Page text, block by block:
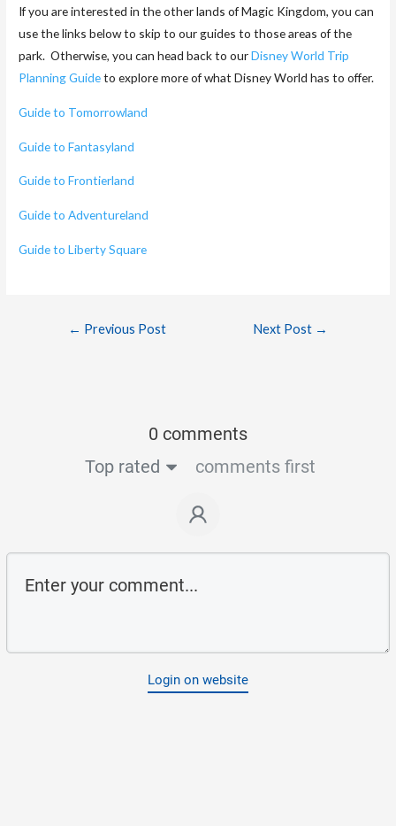
If you are interested in the other lands of Magic Kingdom, you can
use the links below to skip to our guides to those areas of the
park. Otherwise, you can head back to ourDisney World Trip
Planning Guideto explore more of what Disney World has to offer.
Guide to Tomorrowland
Guide to Fantasyland
Guide to Frontierland
Guide to Adventureland
Guide to Liberty Square
← Previous Post Next Post →
0 comments
Top rated
comments first
Login on website